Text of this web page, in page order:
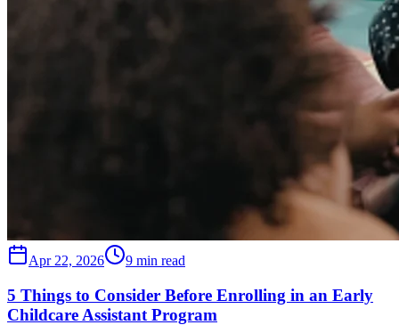
Apr 22, 2026 9 min read
5 Things to Consider Before Enrolling in an Early
Childcare Assistant Program